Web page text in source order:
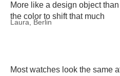
More like a design object
the color to shift that much
Laura, Berlin
Most watches look the same